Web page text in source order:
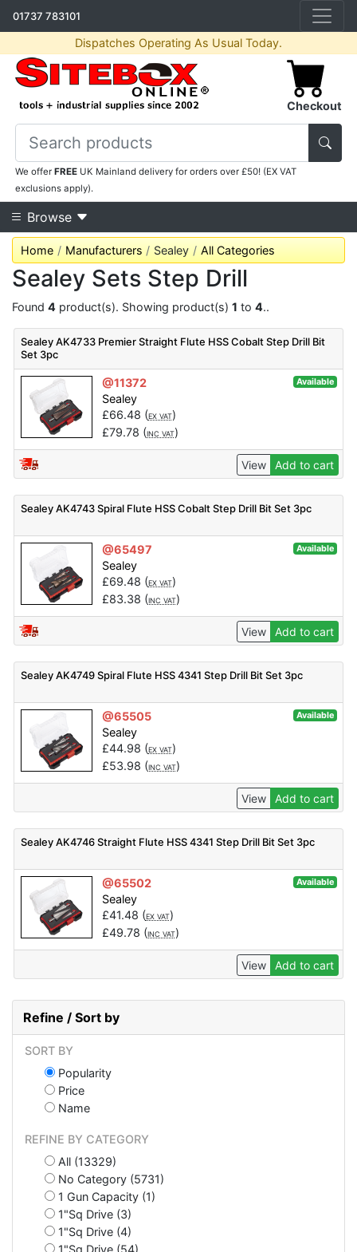
01737 783101
Dispatches Operating As Usual Today.
Checkout
We offerFREE UK Mainland delivery for orders over £50! (EX VAT
exclusions apply).
Browse
Home Manufacturers Sealey All Categories
Sealey Sets Step Drill
Found 4 product(s). Showing product(s) 1 to 4..
Sealey AK4733 Premier Straight Flute HSS Cobalt Step Drill Bit
Set 3pc
@11372 Available
Sealey
£66.48 (EX VAT)
£79.78 (INC VAT)
View Add to cart
Sealey AK4743 Spiral Flute HSS Cobalt Step Drill Bit Set 3pc
@65497 Available
Sealey
£69.48 (EX VAT)
£83.38 (INC VAT)
View Add to cart
Sealey AK4749 Spiral Flute HSS 4341 Step Drill Bit Set 3pc
@65505 Available
Sealey
£44.98 (EX VAT)
£53.98 (INC VAT)
View Add to cart
Sealey AK4746 Straight Flute HSS 4341 Step Drill Bit Set 3pc
@65502 Available
Sealey
£41.48 (EX VAT)
£49.78 (INC VAT)
View Add to cart
Refine / Sort by
SORT BY
Popularity
Price
Name
REFINE BY CATEGORY
All (13329)
No Category (5731)
1 Gun Capacity (1)
1"Sq Drive (3)
1"Sq Drive (4)
1"Sq Drive (54)